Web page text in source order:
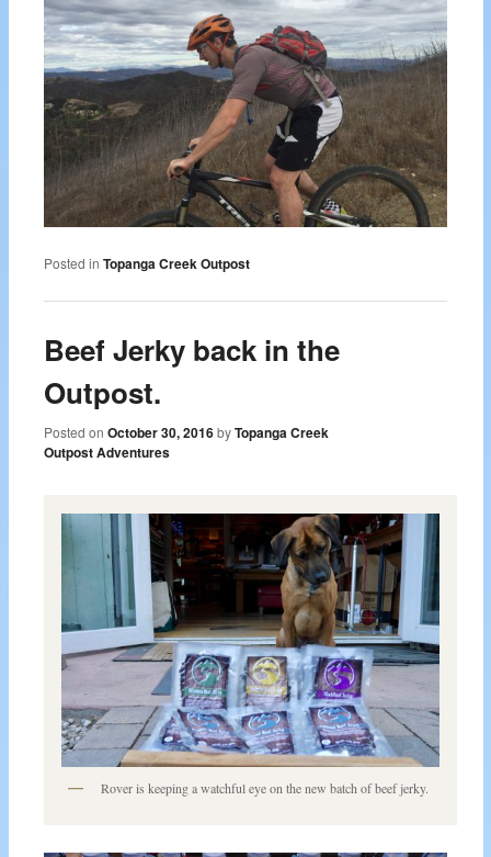
Posted in Topanga Creek Outpost
Beef Jerky back in the
Outpost.
Posted onOctober 30, 2016 byTopanga Creek
Outpost Adventures
Rover is keeping a watchful eye on the new batch of beef jerky.